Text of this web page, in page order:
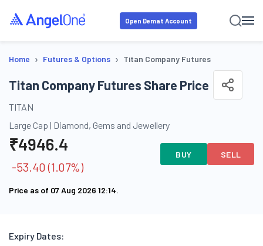
Open Demat Account
Home › Futures & Options › Titan Company Futures
Titan Company Futures Share Price
TITAN
Large Cap | Diamond, Gems and Jewellery
₹4946.4
-53.40 (1.07%)
BUY SELL
Price as of 07 Aug 2026 12:14.
Expiry Dates: